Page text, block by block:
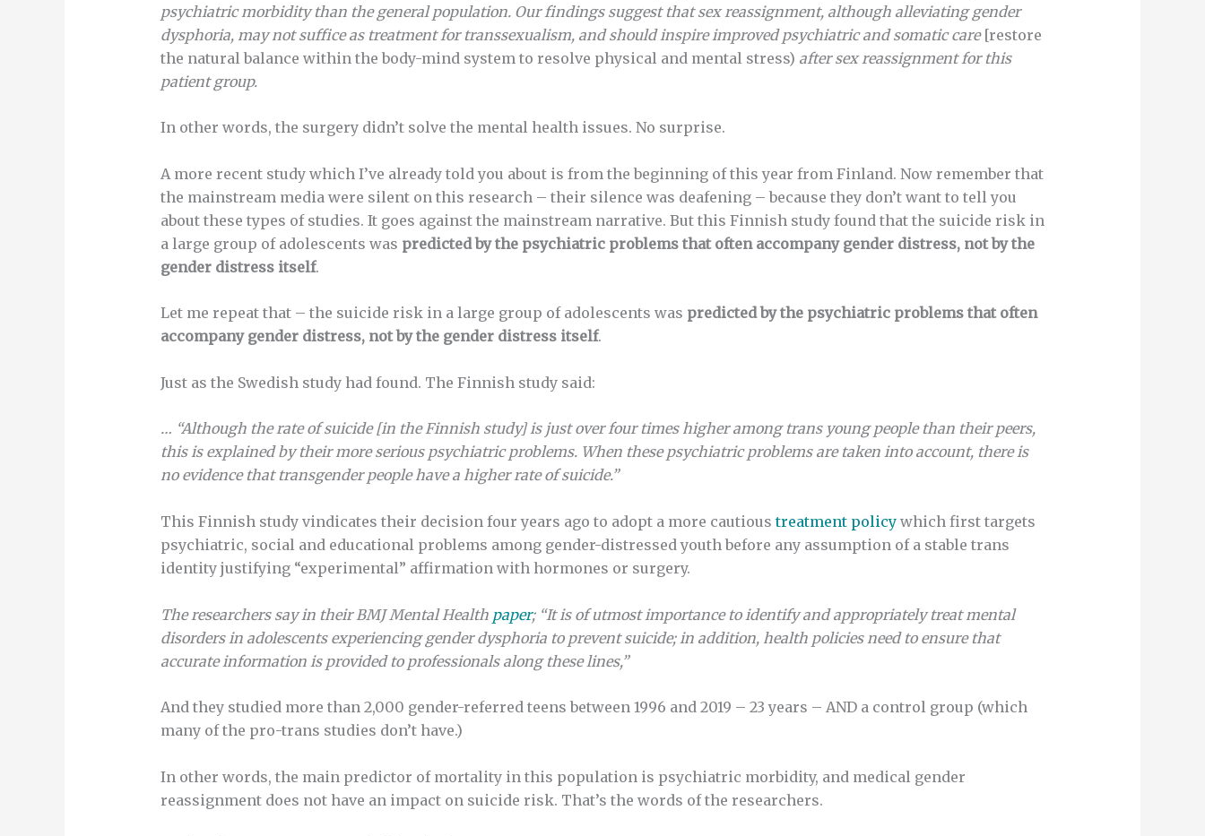
psychiatric morbidity than the general population. Our findings suggest that sex reassignment, although alleviating gender
dysphoria, may not suffice as treatment for transsexualism, and should inspire improved psychiatricand somatic care [restore
the natural balance within the body-mind system to resolve physical and mental stress) after sex reassignment for this
patient group.
In other words, the surgery didn’t solve the mental health issues. No surprise.
A more recent study which I’ve already told you about is from the beginning of this year from Finland. Now remember that
the mainstream media were silent on this research – their silence was deafening – because they don’t want to tell you
about these types of studies. It goes against the mainstream narrative. But this Finnish study found that the suicide risk in
a large group of adolescents was predicted by the psychiatric problems that often accompany gender distress, not by the
gender distress itself.
Let me repeat that – the suicide risk in a large group of adolescents was predicted by the psychiatric problems that often
accompany gender distress, not by the gender distress itself.
Just as the Swedish study had found. The Finnish study said:
… “Although the rate of suicide [in the Finnish study] is just over four times higher among trans young people than their peers,
this is explained by their more serious psychiatric problems. When these psychiatric problems are taken into account, there is
no evidence that transgender people have a higher rate of suicide.”
This Finnish study vindicates their decision four years ago to adopt a more cautioustreatment policywhich first targets
psychiatric, social and educational problems among gender-distressed youth before any assumption of a stable trans
identity justifying “experimental” affirmation with hormones or surgery.
The researchers say in their BMJ Mental Health paper; “It is of utmost importance to identify and appropriately treat mental
disorders in adolescents experiencing gender dysphoria to prevent suicide; in addition, health policies need to ensure that
accurate information is provided to professionals along these lines,”
And they studied more than 2,000 gender-referred teens between 1996 and 2019 – 23 years – AND a control group (which
many of the pro-trans studies don’t have.)
In other words, the main predictor of mortality in this population is psychiatric morbidity, and medical gender
reassignment does not have an impact on suicide risk. That’s the words of the researchers.